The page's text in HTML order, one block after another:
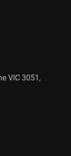
VIC 3051,